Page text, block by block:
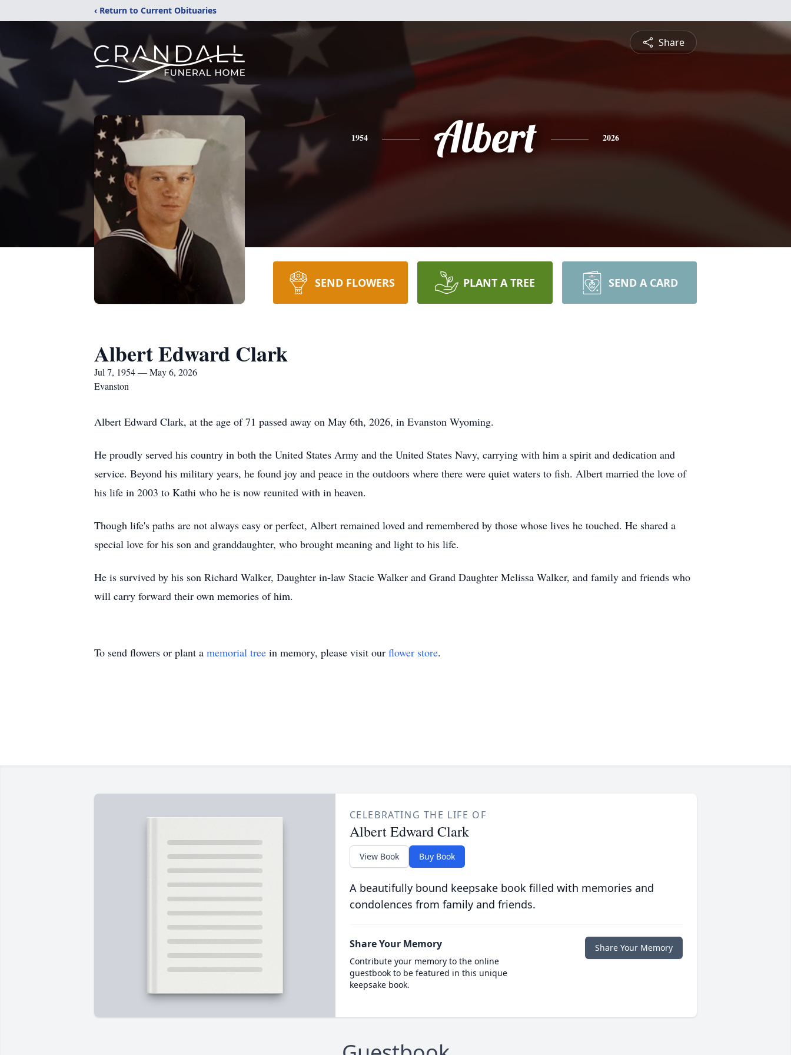
‹ Return to Current Obituaries
Share
1954 Albert 2026
SEND FLOWERS PLANT A TREE SEND A CARD
Albert Edward Clark
Jul 7, 1954 — May 6, 2026
Evanston
Albert Edward Clark, at the age of 71 passed away on May 6th, 2026, in Evanston Wyoming.
He proudly served his country in both the United States Army and the United States Navy, carrying with him a spirit and dedication and
service. Beyond his military years, he found joy and peace in the outdoors where there were quiet waters to fish. Albert married the love of
his life in 2003 to Kathi who he is now reunited with in heaven.
Though life's paths are not always easy or perfect, Albert remained loved and remembered by those whose lives he touched. He shared a
special love for his son and granddaughter, who brought meaning and light to his life.
He is survived by his son Richard Walker, Daughter in-law Stacie Walker and Grand Daughter Melissa Walker, and family and friends who
will carry forward their own memories of him.
To send flowers or plant a memorial tree in memory, please visit our flower store.
CELEBRATING THE LIFE OF
Albert Edward Clark
View Book Buy Book
A beautifully bound keepsake book filled with memories and
condolences from family and friends.
Share Your Memory
Contribute your memory to the online
guestbook to be featured in this unique
keepsake book.
Share Your Memory